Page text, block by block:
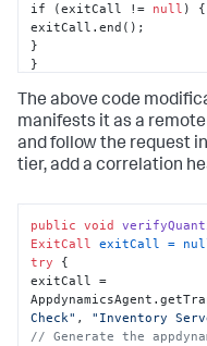
if (exitCall != null ) {
}
}
The above code
manifests it as a
and follow the request
tier, add a correlation
public void
ExitCall exitCall =
try {
exitCall =
Check" , "Inventory
// Generate the